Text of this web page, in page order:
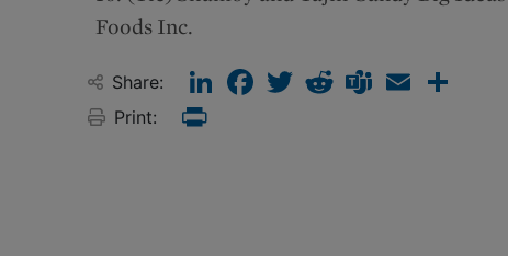
Foods Inc.
Share: LinkedInFacebook
TwitterRedditTeamsEmail
Print: